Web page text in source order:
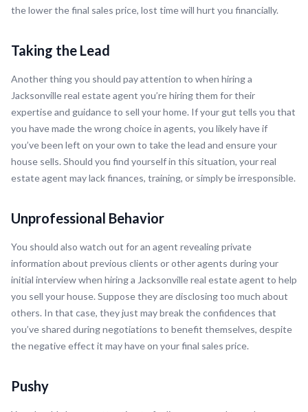
the lower the final sales price, lost time will hurt you financially.
Taking the Lead
Another thing you should pay attention to when hiring a
Jacksonville real estate agent you’re hiring them for their
expertise and guidance to sell your home. If your gut tells you that
you have made the wrong choice in agents, you likely have if
you’ve been left on your own to take the lead and ensure your
house sells. Should you find yourself in this situation, your real
estate agent may lack finances, training, or simply be irresponsible.
Unprofessional Behavior
You should also watch out for an agent revealing private
information about previous clients or other agents during your
initial interview when hiring a Jacksonville real estate agent to help
you sell your house. Suppose they are disclosing too much about
others. In that case, they just may break the confidences that
you’ve shared during negotiations to benefit themselves, despite
the negative effect it may have on your final sales price.
Pushy